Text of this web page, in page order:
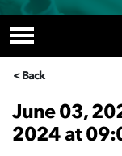
< Back
June 03,
2024 at